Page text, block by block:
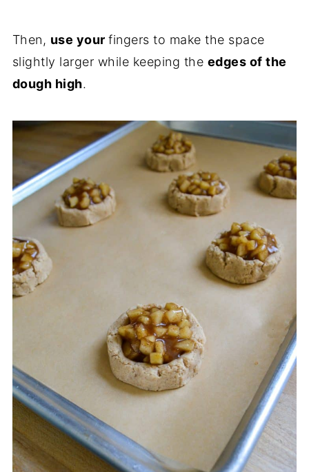
Then, use yourfingers to make the space
slightly larger while keeping the edges of the
dough high.